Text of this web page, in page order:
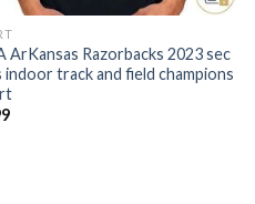
ArKansas Razorbacks 2023 sec
indoor track and field champions